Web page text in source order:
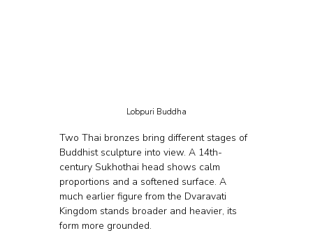
Lobpuri Buddha
Two Thai bronzes bring different stages of
Buddhist sculpture into view. A 14th-
century Sukhothai head shows calm
proportions and a softened surface. A
much earlier figure from the Dvaravati
Kingdom stands broader and heavier, its
form more grounded.